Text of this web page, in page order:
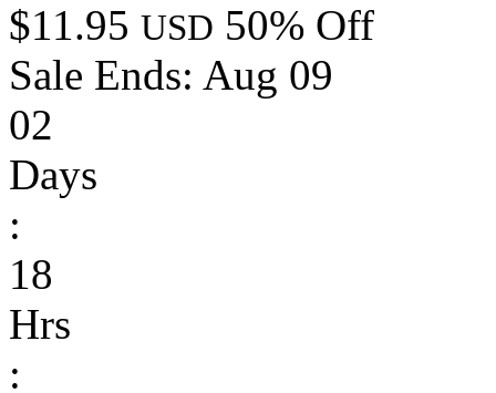
$11.95 USD 50% Off
Sale Ends: Aug 09
02
Days
:
18
Hrs
: